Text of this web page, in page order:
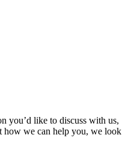
you’d like to discuss with us,
how we can help you, we look